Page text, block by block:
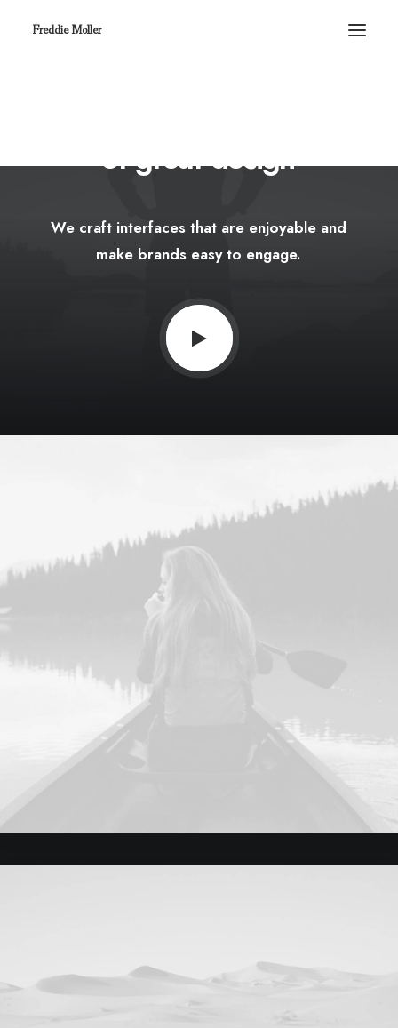
Freddie Moller
ofgreatdesign
We craft interfaces that are enjoyable and
make brands easy to engage.